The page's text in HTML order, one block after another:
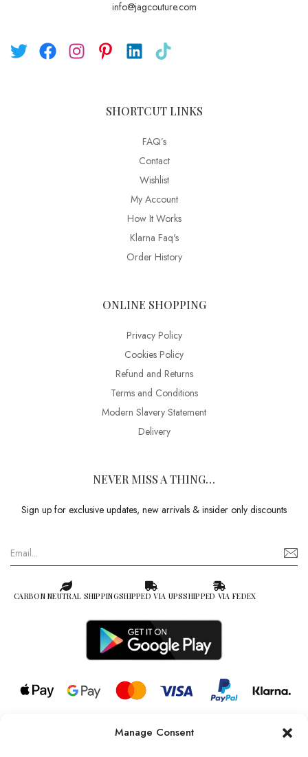
Manage Consent
info@jagcouture.com
SHORTCUT LINKS
FAQ’s
Contact
Wishlist
My Account
How It Works
Klarna Faq's
Order History
ONLINE SHOPPING
Privacy Policy
Cookies Policy
Refund and Returns
Terms and Conditions
Modern Slavery Statement
Delivery
NEVER MISS A THING…
Sign up for exclusive updates, new arrivals & insider only discounts
CARBON NEUTRAL SHIPPINGSHIPPED VIA UPSSHIPPED VIA FEDEX
© 2026 all rights reserved l Jag Couture London – New York is a